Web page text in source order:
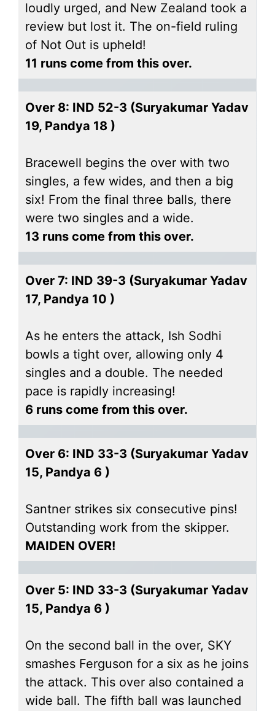
loudly urged, and New Zealand took a
review but lost it. The on-field ruling
of Not Out is upheld!
11 runs come from this over.
Over 8: IND 52-3 (Suryakumar Yadav
19, Pandya 18 )
Bracewell begins the over with two
singles, a few wides, and then a big
six! From the final three balls, there
were two singles and a wide.
13 runs come from this over.
Over 7: IND 39-3 (Suryakumar Yadav
17, Pandya 10 )
As he enters the attack, Ish Sodhi
bowls a tight over, allowing only 4
singles and a double. The needed
pace is rapidly increasing!
6 runs come from this over.
Over 6: IND 33-3 (Suryakumar Yadav
15, Pandya 6 )
Santner strikes six consecutive pins!
Outstanding work from the skipper.
MAIDEN OVER!
Over 5: IND 33-3 (Suryakumar Yadav
15, Pandya 6 )
On the second ball in the over, SKY
smashes Ferguson for a six as he joins
the attack. This over also contained a
wide ball. The fifth ball was launched